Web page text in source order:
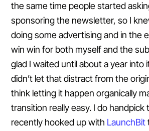
the same time people started
sponsoring the newsletter, so I
doing some advertising and in the
win win for both myself and the
glad I waited until about a year into
didn’t let that distract from the
think letting it happen organically
transition really easy. I do handpick
recently hooked up with LaunchBit